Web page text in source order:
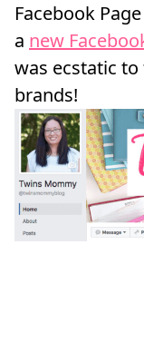
Facebook
a new
was ecstatic
brands!